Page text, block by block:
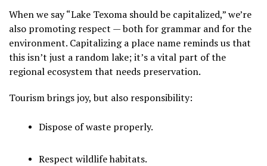
When we say “Lake Texoma should be capitalized,” we’re
also promoting respect — both for grammar and for the
environment. Capitalizing a place name reminds us that
this isn’t just a random lake; it’s a vital part of the
regional ecosystem that needs preservation.
Tourism brings joy, but also responsibility:
Dispose of waste properly.
Respect wildlife habitats.